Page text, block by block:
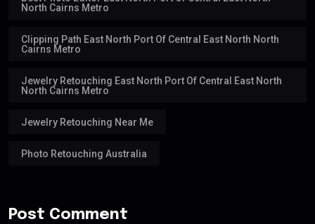
North Cairns Metro
Clipping Path East North Port Of Central East North North
Cairns Metro
Jewelry Retouching East North Port Of Central East North
North Cairns Metro
Jewelry Retouching Near Me
Photo Retouching Australia
Post Comment